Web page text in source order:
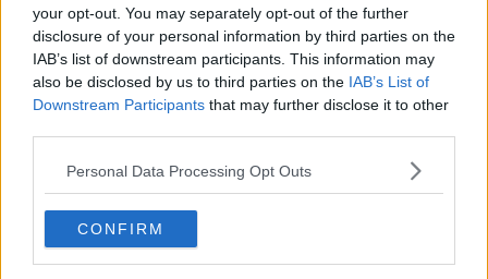
your opt-out. You may separately opt-out of the further
disclosure of your personal information by third parties on the
IAB’s list of downstream participants. This information may
also be disclosed by us to third parties on the IAB’s List of
Downstream Participants that may further disclose it to other
Personal Data Processing Opt Outs
CONFIRM